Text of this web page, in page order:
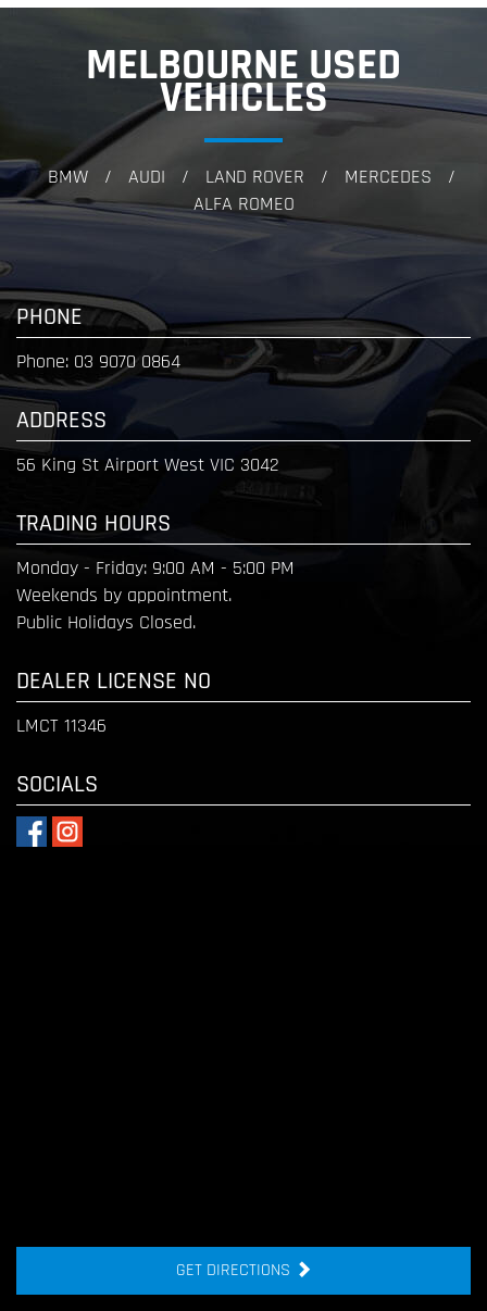
MELBOURNE USED
VEHICLES
BMW / AUDI / LAND ROVER / MERCEDES /
ALFA ROMEO
PHONE
Phone: 03 9070 0864
ADDRESS
56 King St Airport West VIC 3042
TRADING HOURS
Monday - Friday: 9:00 AM - 5:00 PM
Weekends by appointment.
Public Holidays Closed.
DEALER LICENSE NO
LMCT 11346
SOCIALS
GET DIRECTIONS